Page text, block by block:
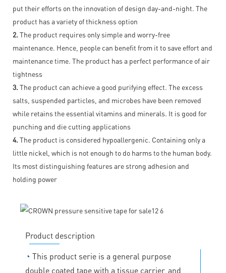
put their efforts on the innovation of design day-and-night. The
product has a variety of thickness option
2. The product requires only simple and worry-free
maintenance. Hence, people can benefit from it to save effort and
maintenance time. The product has a perfect performance of air
tightness
3. The product can achieve a good purifying effect. The excess
salts, suspended particles, and microbes have been removed
while retains the essential vitamins and minerals. It is good for
punching and die cutting applications
4. The product is considered hypoallergenic. Containing only a
little nickel, which is not enough to do harms to the human body.
Its most distinguishing features are strong adhesion and
holding power
Product description
◔ This product serie is a general purpose
double coated tape with a tissue carrier, and